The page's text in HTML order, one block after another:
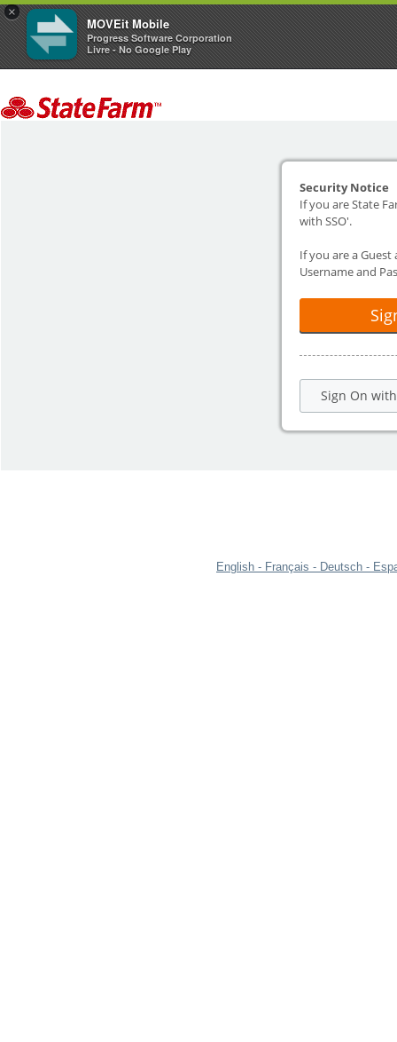
×
MOVEit Mobile
Progress Software Corporation
Livre - No Google Play
Security Notice
If you are State
with SSO'.
If you are a Guest
Username and
Sign On
English Français Deutsch